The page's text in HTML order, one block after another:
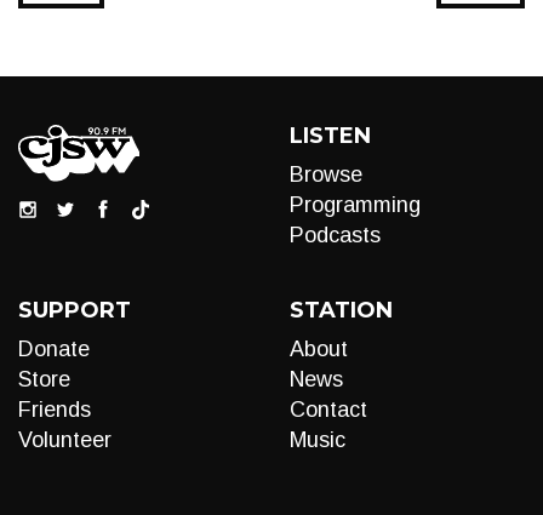
LISTEN
Browse
Programming
Podcasts
SUPPORT
Donate
Store
Friends
Volunteer
STATION
About
News
Contact
Music